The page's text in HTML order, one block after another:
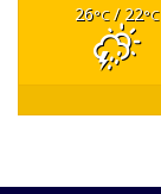
26°C/ 22°C